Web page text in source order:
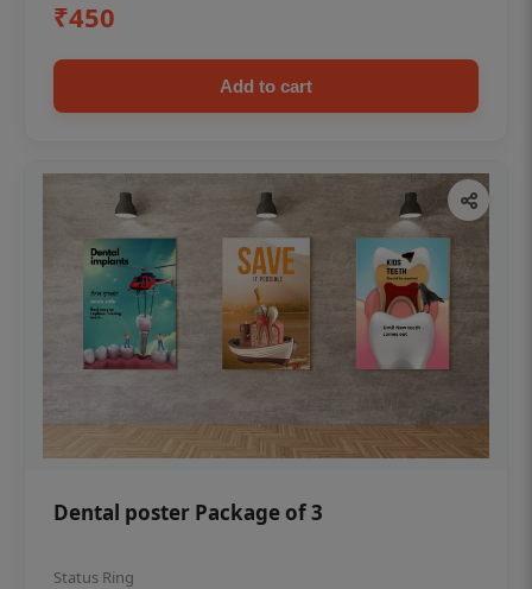
₹450
Add to cart
Dental poster Package of 3
Status Ring